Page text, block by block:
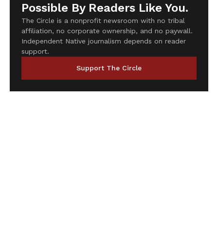
Possible By Readers Like You.
The Circle is a nonprofit newsroom with no tribal
affiliation, no corporate ownership, and no paywall.
Independent Native journalism depends on reader
support.
Support The Circle